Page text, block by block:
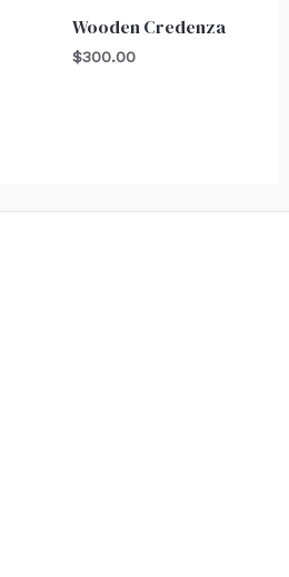
Wooden Credenza
$300.00